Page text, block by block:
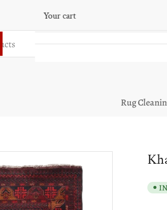
Rug
Your cart